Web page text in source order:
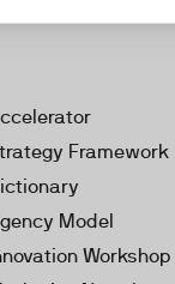
Framework
Model
Workshop